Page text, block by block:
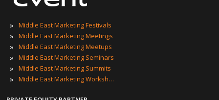
» Middle East Marketing Festivals
» Middle East Marketing Meetings
» Middle East Marketing Meetups
» Middle East Marketing Seminars
» Middle East Marketing Summits
» Middle East Marketing Workshops